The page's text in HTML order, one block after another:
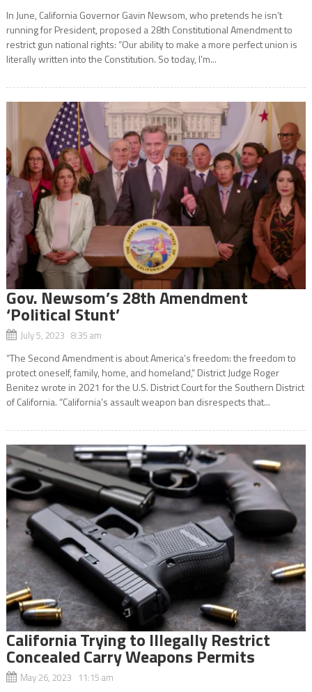
In June, California Governor Gavin Newsom, who pretends he isn’t
running for President, proposed a 28th Constitutional Amendment to
restrict gun national rights: “Our ability to make a more perfect union is
literally written into the Constitution. So today, I’m...
Gov. Newsom’s 28th Amendment
‘Political Stunt’
July 5, 2023 8:35 am
“The Second Amendment is about America’s freedom: the freedom to
protect oneself, family, home, and homeland,” District Judge Roger
Benitez wrote in 2021 for the U.S. District Court for the Southern District
of California. “California’s assault weapon ban disrespects that...
California Trying to Illegally Restrict
Concealed Carry Weapons Permits
May 26, 2023 11:15 am